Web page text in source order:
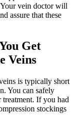
vein doctor will
assure that these
Get
Veins
is typically short
You can safely
treatment. If you had
stockings